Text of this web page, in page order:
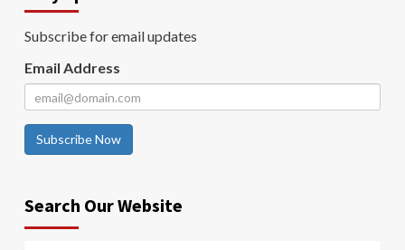
Subscribe for email updates
Email Address
Subscribe Now
Search Our Website